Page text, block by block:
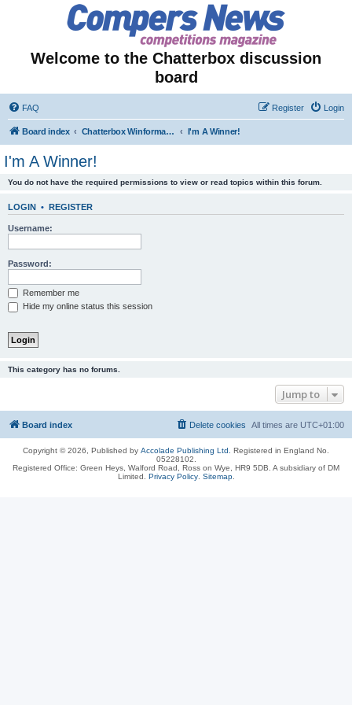
Welcome to the Chatterbox discussion
board
FAQ Login
Register
Board index Chatterbox Winformation - Results Out & Prizes Won! I'm A Winner!
I'm A Winner!
You do not have the required permissions to view or read topics within this forum.
LOGIN • REGISTER
Username:
Password:
Remember me
Hide my online status this session
This category has no forums.
Jump to
Board index All times are UTC+01:00
Delete cookies
Copyright © 2026, Published by Accolade Publishing Ltd.
Registered in England No.
05228102.
Registered Office: Green Heys, Walford Road, Ross on Wye, HR9 5DB. A subsidiary of DM
Limited. Privacy Policy. Sitemap.